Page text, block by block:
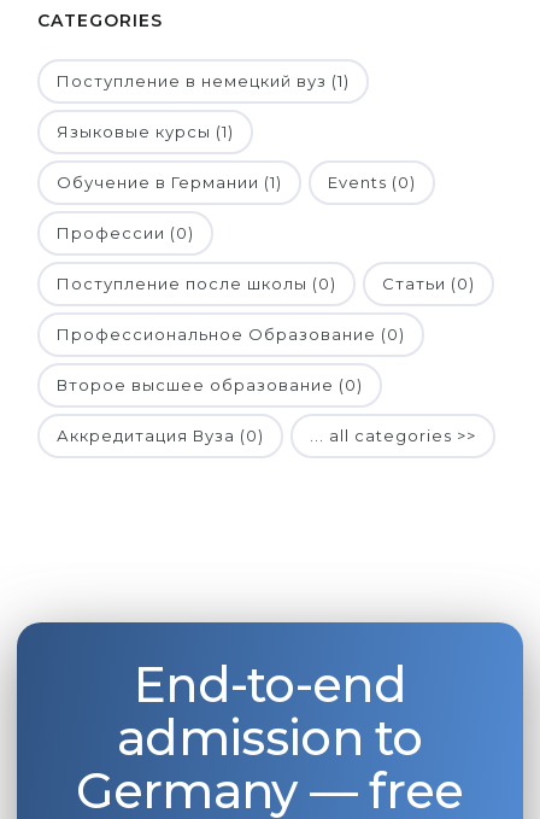
CATEGORIES
Поступление в немецкий вуз (1)
Языковые курсы (1)
Обучение в Германии (1) Events (0)
Профессии (0)
Поступление после школы (0) Статьи (0)
Профессиональное Образование (0)
Второе высшее образование (0)
Аккредитация Вуза (0) ... all categories >>
End-to-end
admission to
Germany — free